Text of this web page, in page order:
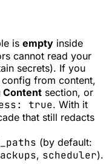
is empty inside
cannot read your
secrets). If you
from content,
Content section, or
true. With it
that still redacts
(by default:
, scheduler).